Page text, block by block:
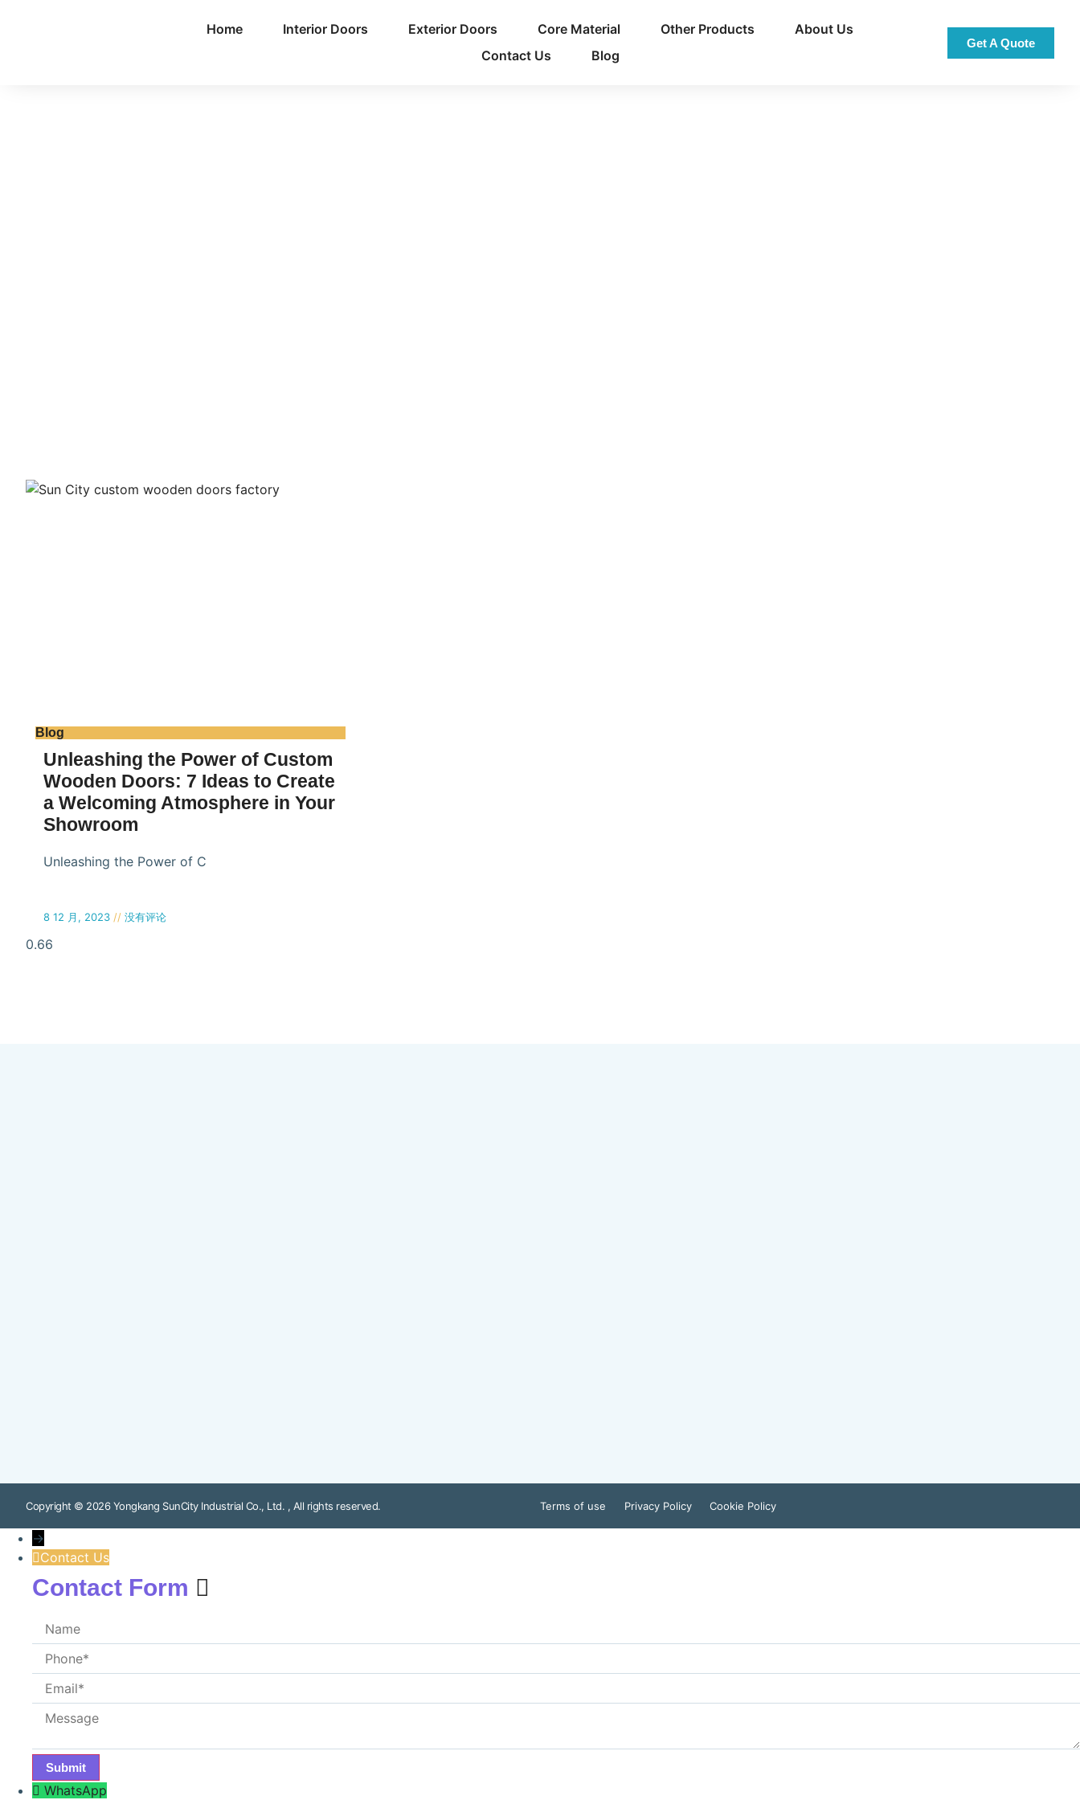
Home Interior Doors Exterior Doors Core Material Other Products
About Us
Contact Us
Blog
Get A Quote
Blog
Unleashing the Power of Custom
Wooden Doors: 7 Ideas to Create
a Welcoming Atmosphere in Your
Showroom
Unleashing the Power of C
8 12 月, 2023 没有评论
Copyright © 2026 Yongkang SunCity Industrial Co., Ltd. , All rights reserved. Terms of use Privacy Policy Cookie Policy
→
Contact Us
Contact Form
WhatsApp